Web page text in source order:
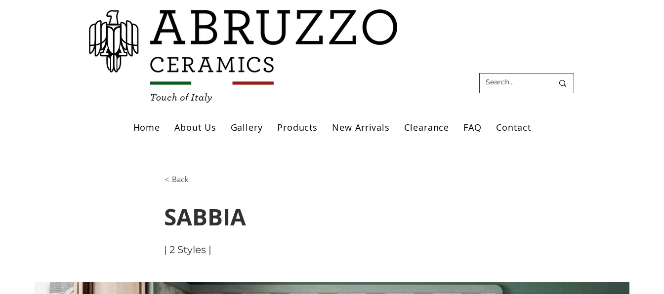
Home About Us Gallery Products New Arrivals Clearance FAQ Contact
< Back
SABBIA
| 2 Styles |